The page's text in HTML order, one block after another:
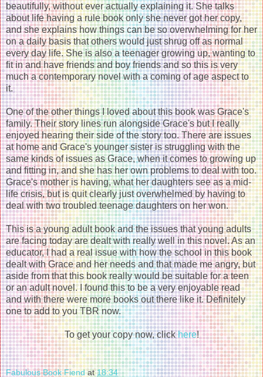
beautifully, without ever actually explaining it. She talks
about life having a rule book only she never got her copy,
and she explains how things can be so overwhelming for her
on a daily basis that others would just shrug off as normal
every day life. She is also a teenager growing up, wanting to
fit in and have friends and boy friends and so this is very
much a contemporary novel with a coming of age aspect to
it.
One of the other things I loved about this book was Grace's
family. Their story lines run alongside Grace's but I really
enjoyed hearing their side of the story too. There are issues
at home and Grace's younger sister is struggling with the
same kinds of issues as Grace, when it comes to growing up
and fitting in, and she has her own problems to deal with too.
Grace's mother is having, what her daughters see as a mid-
life crisis, but is quit clearly just overwhelmed by having to
deal with two troubled teenage daughters on her won.
This is a young adult book and the issues that young adults
are facing today are dealt with really well in this novel. As an
educator, I had a real issue with how the school in this book
dealt with Grace and her needs and that made me angry, but
aside from that this book really would be suitable for a teen
or an adult novel. I found this to be a very enjoyable read
and with there were more books out there like it. Definitely
one to add to you TBR now.
To get your copy now, clickhere!
Fabulous Book Fiend at18:34